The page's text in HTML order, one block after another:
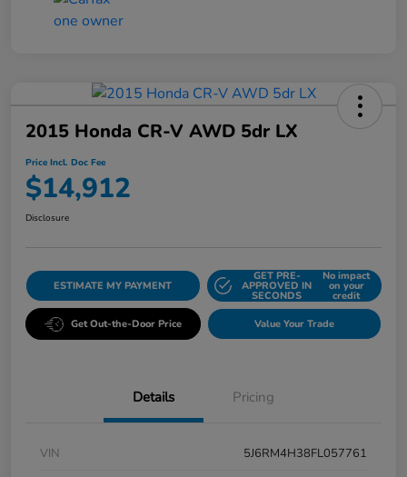
2015 Honda CR-V AWD 5dr LX
Price Incl. Doc Fee
$14,912
Disclosure
ESTIMATE MY PAYMENT
GET PRE-
APPROVED IN
SECONDS
No impact
on your
credit
Get Out-the-Door Price Value Your Trade
Details Pricing
VIN
5J6RM4H38FL057761